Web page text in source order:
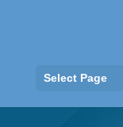
Select Page